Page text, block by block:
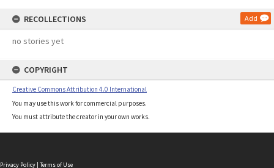
RECOLLECTIONS Add
no stories yet
COPYRIGHT
Creative Commons Attribution 4.0 International
You may use this work for commercial purposes.
You must attribute the creator in your own works.
Privacy Policy | Terms of Use